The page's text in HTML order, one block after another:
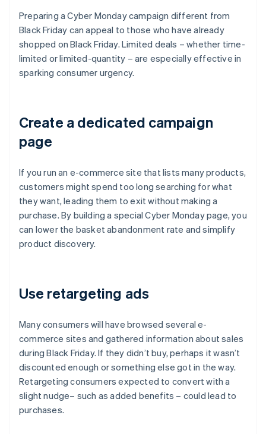
Preparing a Cyber Monday campaign different from
Black Friday can appeal to those who have already
shopped on Black Friday. Limited deals – whether time-
limited or limited-quantity – are especially effective in
sparking consumer urgency.
Create a dedicated campaign
page
If you run an e-commerce site that lists many products,
customers might spend too long searching for what
they want, leading them to exit without making a
purchase. By building a special Cyber Monday page, you
can lower the basket abandonment rate and simplify
product discovery.
Use retargeting ads
Many consumers will have browsed several e-
commerce sites and gathered information about sales
during Black Friday. If they didn’t buy, perhaps it wasn’t
discounted enough or something else got in the way.
Retargeting consumers expected to convert with a
slight nudge– such as added benefits – could lead to
purchases.